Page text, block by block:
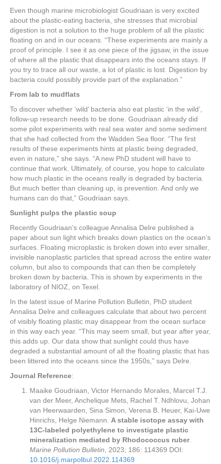
Even though marine microbiologist Goudriaan is very excited
about the plastic-eating bacteria, she stresses that microbial
digestion is not a solution to the huge problem of all the plastic
floating on and in our oceans. “These experiments are mainly a
proof of principle. I see it as one piece of the jigsaw, in the issue
of where all the plastic that disappears into the oceans stays. If
you try to trace all our waste, a lot of plastic is lost. Digestion by
bacteria could possibly provide part of the explanation.”
From lab to mudflats
To discover whether ‘wild’ bacteria also eat plastic ‘in the wild’,
follow-up research needs to be done. Goudriaan already did
some pilot experiments with real sea water and some sediment
that she had collected from the Wadden Sea floor. “The first
results of these experiments hints at plastic being degraded,
even in nature,” she says. “A new PhD student will have to
continue that work. Ultimately, of course, you hope to calculate
how much plastic in the oceans really is degraded by bacteria.
But much better than cleaning up, is prevention. And only we
humans can do that,” Goudriaan says.
Sunlight pulps the plastic soup
Recently Goudriaan’s colleague Annalisa Delre published a
paper about sun light which breaks down plastics on the ocean’s
surfaces. Floating microplastic is broken down into ever smaller,
invisible nanoplastic particles that spread across the entire water
column, but also to compounds that can then be completely
broken down by bacteria. This is shown by experiments in the
laboratory of NIOZ, on Texel.
In the latest issue of Marine Pollution Bulletin, PhD student
Annalisa Delre and colleagues calculate that about two percent
of visibly floating plastic may disappear from the ocean surface
in this way each year. “This may seem small, but year after year,
this adds up. Our data show that sunlight could thus have
degraded a substantial amount of all the floating plastic that has
been littered into the oceans since the 1950s,” says Delre.
Journal Reference:
Maaike Goudriaan, Victor Hernando Morales, Marcel T.J.
van der Meer, Anchelique Mets, Rachel T. Ndhlovu, Johan
van Heerwaarden, Sina Simon, Verena B. Heuer, Kai-Uwe
Hinrichs, Helge Niemann. A stable isotope assay with
13C-labeled polyethylene to investigate plastic
mineralization mediated by Rhodococcus ruber.
Marine Pollution Bulletin , 2023; 186: 114369 DOI:
10.1016/j.marpolbul.2022.114369